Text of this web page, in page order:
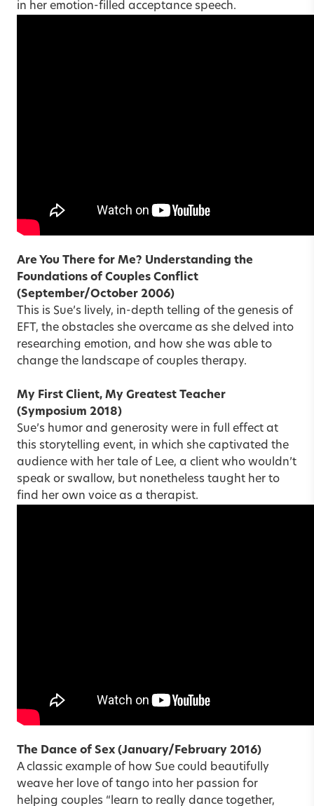
in her emotion-filled acceptance speech.
Are You There for Me? Understanding the
Foundations of Couples Conflict
(September/October 2006)
This is Sue’s lively, in-depth telling of the genesis of
EFT, the obstacles she overcame as she delved into
researching emotion, and how she was able to
change the landscape of couples therapy.
My First Client, My Greatest Teacher
(Symposium 2018)
Sue’s humor and generosity were in full effect at
this storytelling event, in which she captivated the
audience with her tale of Lee, a client who wouldn’t
speak or swallow, but nonetheless taught her to
find her own voice as a therapist.
The Dance of Sex (January/February 2016)
A classic example of how Sue could beautifully
weave her love of tango into her passion for
helping couples “learn to really dance together,